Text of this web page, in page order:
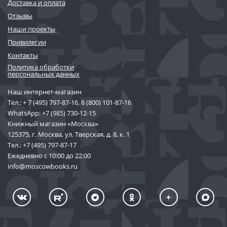
Доставка и оплата
Отзывы
Наши проекты
Привилегии
Контакты
Политика обработки
персональных данных
Наш интернет-магазин
Тел.:+ 7 (495) 797-87-16,8 (800) 101-87-16
WhatsApp:+7 (985) 730-12-15
Книжный магазин «Москва»
125375, г. Москва, ул. Тверская, д. 8, к. 1
Тел.:+7 (495) 797-87-17
Ежедневно с 10:00 до 22:00
info@moscowbooks.ru